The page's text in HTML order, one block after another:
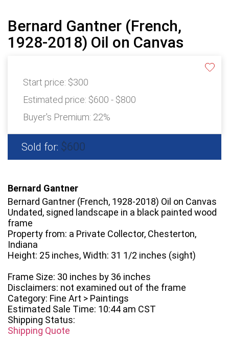
Bernard Gantner (French,
1928-2018) Oil on Canvas
Start price: $300
Estimated price: $600 - $800
Buyer's Premium: 22%
Sold for: $600
Bernard Gantner
Bernard Gantner (French, 1928-2018) Oil on Canvas
Undated, signed landscape in a black painted wood
frame
Property from: a Private Collector, Chesterton,
Indiana
Height: 25 inches, Width: 31 1/2 inches (sight)
Frame Size: 30 inches by 36 inches
Disclaimers: not examined out of the frame
Category: Fine Art > Paintings
Estimated Sale Time: 10:44 am CST
Shipping Status:
Shipping Quote